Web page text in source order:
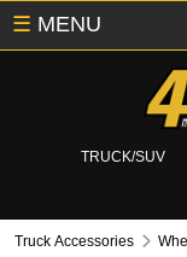
TRUCK/SUV
☰ MENU
Truck Accessories